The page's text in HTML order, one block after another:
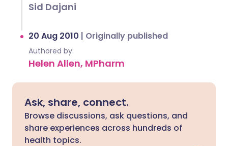
Sid Dajani
20 Aug 2010 | Originally published
Authored by:
Helen Allen, MPharm
Ask, share, connect.
Browse discussions, ask questions, and
share experiences across hundreds of
health topics.